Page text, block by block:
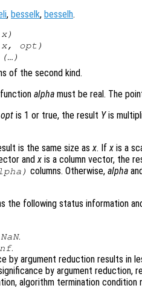
, besselk, besselh.
x)
x, opt )
(…)
of the second kind.
alpha must be real. The
opt is 1 or true, the result Yis
is the same size asx. Ifx is a
andx is a column vector, the
) columns. Otherwise,alpha
the following status information
NaN.
.
by argument reduction results in
by argument reduction,
algorithm termination condition